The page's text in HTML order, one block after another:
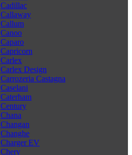
Cadillac
Callaway
Callum
Canoo
Caparo
Capricorn
Carlex
Carlex Design
Carrozeria Castagna
Caselani
Caterham
Century
Chana
Changan
Changhe
Charger EV
Chery